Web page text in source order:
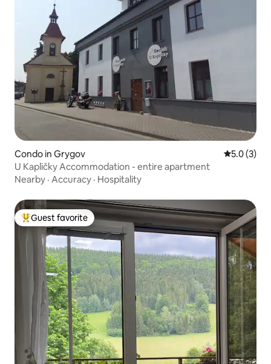
Condo in Grygov 5.0 out of
5.0 (3)
U Kapličky Accommodation - entire apartment
Nearby · Accuracy · Hospitality
Top guest favorite
Guest favorite